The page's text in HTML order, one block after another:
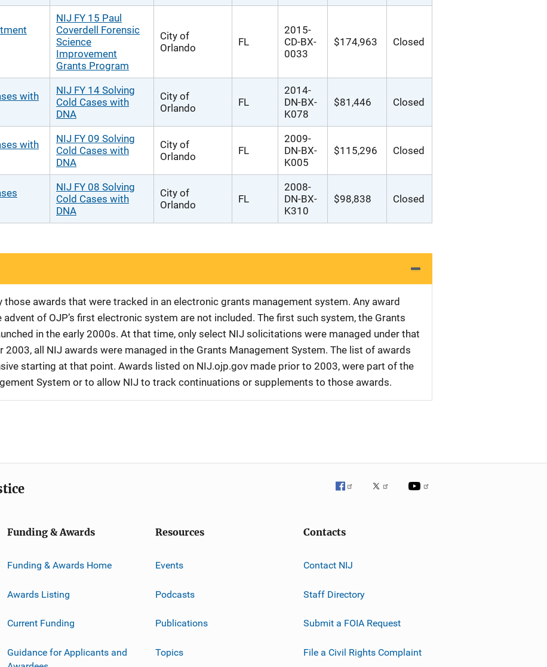
NIJ FY 15 Paul
Coverdell Forensic
Science
Improvement
Grants Program
City of
Orlando
FL
2015-
CD-BX-
0033
$174,963 Closed
with
NIJ FY 14 Solving
Cold Cases with
DNA
City of
Orlando
FL
2014-
DN-BX-
K078
$81,446 Closed
with
NIJ FY 09 Solving
Cold Cases with
DNA
City of
Orlando
FL
2009-
DN-BX-
K005
$115,296 Closed
NIJ FY 08 Solving
Cold Cases with
DNA
City of
Orlando
FL
2008-
DN-BX-
K310
$98,838 Closed
those awards that were tracked in an electronic grants management system. Any award
of OJP’s first electronic system are not included. The first such system, the Grants
in the early 2000s. At that time, only select NIJ solicitations were managed under that
2003, all NIJ awards were managed in the Grants Management System. The list of awards
starting at that point. Awards listed on NIJ.ojp.gov made prior to 2003, were part of the
System or to allow NIJ to track continuations or supplements to those awards.
Funding & Awards
Funding & Awards Home
Awards Listing
Current Funding
Guidance for Applicants and
Resources
Events
Podcasts
Publications
Topics
Contacts
Contact NIJ
Staff Directory
Submit a FOIA Request
File a Civil Rights Complaint